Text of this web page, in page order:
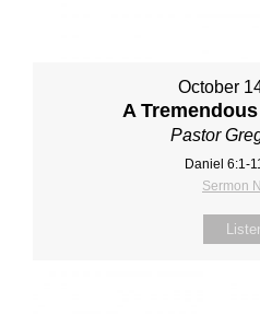
October
A
Pastor
Daniel
Sermon